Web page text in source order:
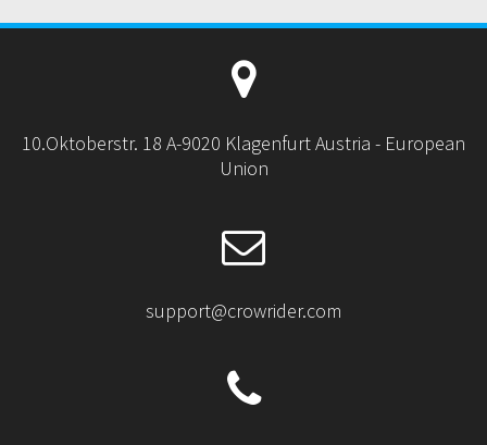
10.Oktoberstr. 18 A-9020 Klagenfurt Austria - European
Union
support@crowrider.com